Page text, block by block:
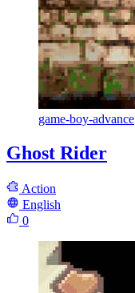
game-boy-advance
Ghost Rider
Action
English
0